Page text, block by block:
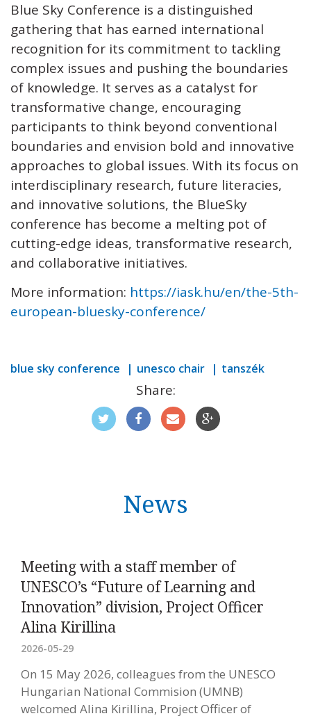
Blue Sky Conference is a distinguished
gathering that has earned international
recognition for its commitment to tackling
complex issues and pushing the boundaries
of knowledge. It serves as a catalyst for
transformative change, encouraging
participants to think beyond conventional
boundaries and envision bold and innovative
approaches to global issues. With its focus on
interdisciplinary research, future literacies,
and innovative solutions, the BlueSky
conference has become a melting pot of
cutting-edge ideas, transformative research,
and collaborative initiatives.
More information: https://iask.hu/en/the-5th-
european-bluesky-conference/
blue sky conference unesco chair tanszék
Share:
News
Meeting with a staff member of
UNESCO’s “Future of Learning and
Innovation” division, Project Officer
Alina Kirillina
2026-05-29
On 15 May 2026, colleagues from the UNESCO
Hungarian National Commision (UMNB)
welcomed Alina Kirillina, Project Officer of